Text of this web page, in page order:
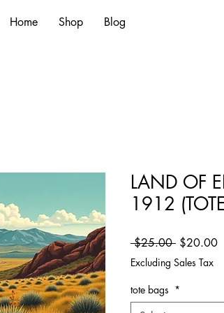
Home Shop Blog
LAND OF
1912
$25.00 Regular
$20.00
Excluding Sales Tax
tote bags *